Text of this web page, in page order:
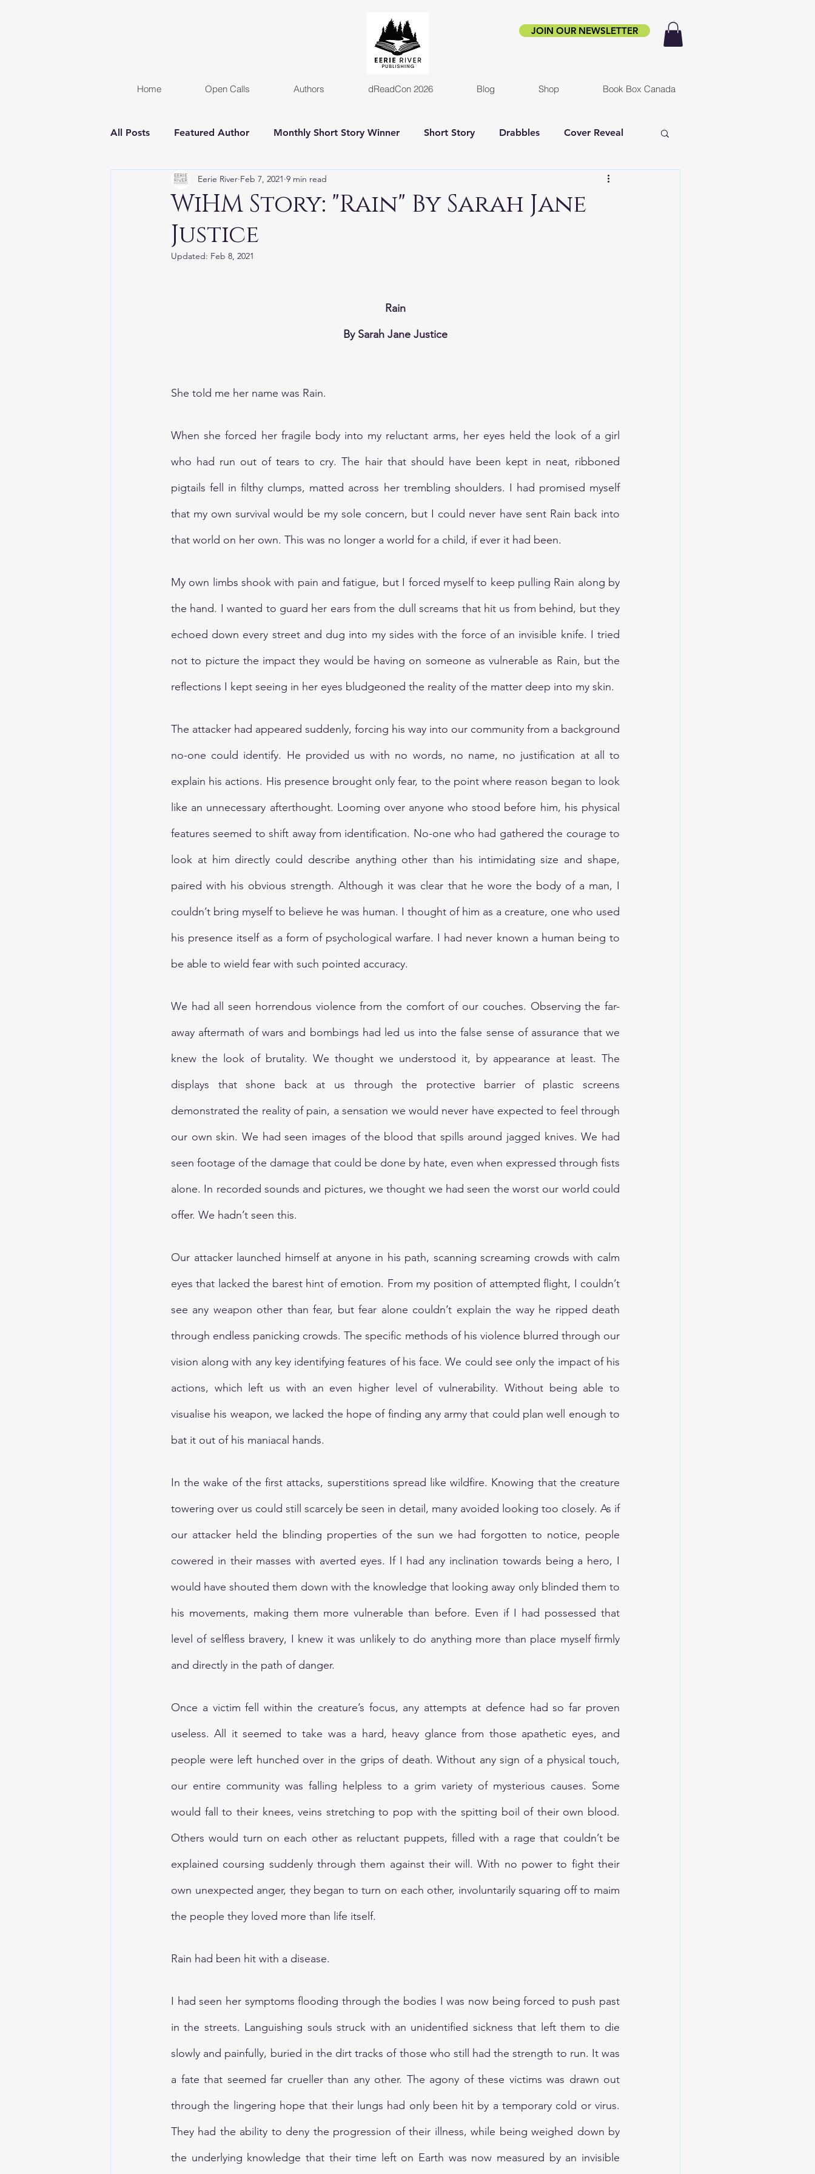
Home Open Calls Authors dReadCon 2026 Blog Shop Book Box Canada
JOIN OUR NEWSLETTER
All Posts Featured Author Monthly Short Story Winner Short Story Drabbles Cover Reveal
FREE STORY Women In Horror Horror Novel Infested
Chapter Reveal Novel
WiHM Story: "Rain" By Sarah Jane
Justice
Eerie River Feb 7, 2021 9 min read
Updated: Feb 8, 2021
Rain
By Sarah Jane Justice
She told me her name was Rain.
When she forced her fragile body into my reluctant arms, her eyes held the look of a girl
who had run out of tears to cry. The hair that should have been kept in neat, ribboned
pigtails fell in filthy clumps, matted across her trembling shoulders. I had promised myself
that my own survival would be my sole concern, but I could never have sent Rain back into
that world on her own. This was no longer a world for a child, if ever it had been.
My own limbs shook with pain and fatigue, but I forced myself to keep pulling Rain along by
the hand. I wanted to guard her ears from the dull screams that hit us from behind, but they
echoed down every street and dug into my sides with the force of an invisible knife. I tried
not to picture the impact they would be having on someone as vulnerable as Rain, but the
reflections I kept seeing in her eyes bludgeoned the reality of the matter deep into my skin.
The attacker had appeared suddenly, forcing his way into our community from a background
no-one could identify. He provided us with no words, no name, no justification at all to
explain his actions. His presence brought only fear, to the point where reason began to look
like an unnecessary afterthought. Looming over anyone who stood before him, his physical
features seemed to shift away from identification. No-one who had gathered the courage to
look at him directly could describe anything other than his intimidating size and shape,
paired with his obvious strength. Although it was clear that he wore the body of a man, I
couldn’t bring myself to believe he was human. I thought of him as a creature, one who used
his presence itself as a form of psychological warfare. I had never known a human being to
be able to wield fear with such pointed accuracy.
We had all seen horrendous violence from the comfort of our couches. Observing the far-
away aftermath of wars and bombings had led us into the false sense of assurance that we
knew the look of brutality. We thought we understood it, by appearance at least. The
displays that shone back at us through the protective barrier of plastic screens
demonstrated the reality of pain, a sensation we would never have expected to feel through
our own skin. We had seen images of the blood that spills around jagged knives. We had
seen footage of the damage that could be done by hate, even when expressed through fists
alone. In recorded sounds and pictures, we thought we had seen the worst our world could
offer. We hadn’t seen this.
Our attacker launched himself at anyone in his path, scanning screaming crowds with calm
eyes that lacked the barest hint of emotion. From my position of attempted flight, I couldn’t
see any weapon other than fear, but fear alone couldn’t explain the way he ripped death
through endless panicking crowds. The specific methods of his violence blurred through our
vision along with any key identifying features of his face. We could see only the impact of his
actions, which left us with an even higher level of vulnerability. Without being able to
visualise his weapon, we lacked the hope of finding any army that could plan well enough to
bat it out of his maniacal hands.
In the wake of the first attacks, superstitions spread like wildfire. Knowing that the creature
towering over us could still scarcely be seen in detail, many avoided looking too closely. As if
our attacker held the blinding properties of the sun we had forgotten to notice, people
cowered in their masses with averted eyes. If I had any inclination towards being a hero, I
would have shouted them down with the knowledge that looking away only blinded them to
his movements, making them more vulnerable than before. Even if I had possessed that
level of selfless bravery, I knew it was unlikely to do anything more than place myself firmly
and directly in the path of danger.
Once a victim fell within the creature’s focus, any attempts at defence had so far proven
useless. All it seemed to take was a hard, heavy glance from those apathetic eyes, and
people were left hunched over in the grips of death. Without any sign of a physical touch,
our entire community was falling helpless to a grim variety of mysterious causes. Some
would fall to their knees, veins stretching to pop with the spitting boil of their own blood.
Others would turn on each other as reluctant puppets, filled with a rage that couldn’t be
explained coursing suddenly through them against their will. With no power to fight their
own unexpected anger, they began to turn on each other, involuntarily squaring off to maim
the people they loved more than life itself.
Rain had been hit with a disease.
I had seen her symptoms flooding through the bodies I was now being forced to push past
in the streets. Languishing souls struck with an unidentified sickness that left them to die
slowly and painfully, buried in the dirt tracks of those who still had the strength to run. It was
a fate that seemed far crueller than any other. The agony of these victims was drawn out
through the lingering hope that their lungs had only been hit by a temporary cold or virus.
They had the ability to deny the progression of their illness, while being weighed down by
the underlying knowledge that their time left on Earth was now measured by an invisible